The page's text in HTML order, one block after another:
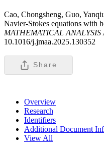
Cao, Chongsheng, Guo,
Navier-Stokes equations with
MATHEMATICAL ANALYSIS
10.1016/j.jmaa.2025.130352
Share
Overview
Research
Identifiers
Additional Document
View All